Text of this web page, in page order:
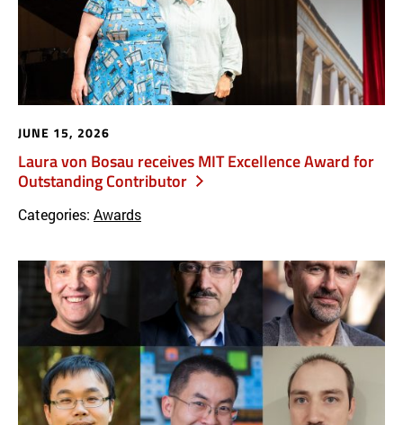
Laura von Bosau receives MIT Excellence Award for
Outstanding Contributor
JUNE 15, 2026
Categories: Awards